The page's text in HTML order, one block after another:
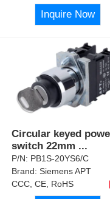
Inquire Now
Circular keyed
switch 22mm ...
P/N: PB1S-20YS6/C
Brand:Siemens APT
CCC, CE, RoHS